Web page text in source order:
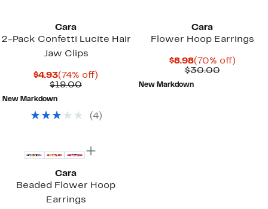
Cara
2-Pack Confetti Lucite Hair
Jaw Clips
$4.93Current
Price
(74% off)
$19.00Comparable
New Markdown
(4)
Cara
Flower Hoop Earrings
$8.98Current
Price
(70% off)70%
$30.00
New Markdown
Cara
Beaded Flower Hoop
Earrings